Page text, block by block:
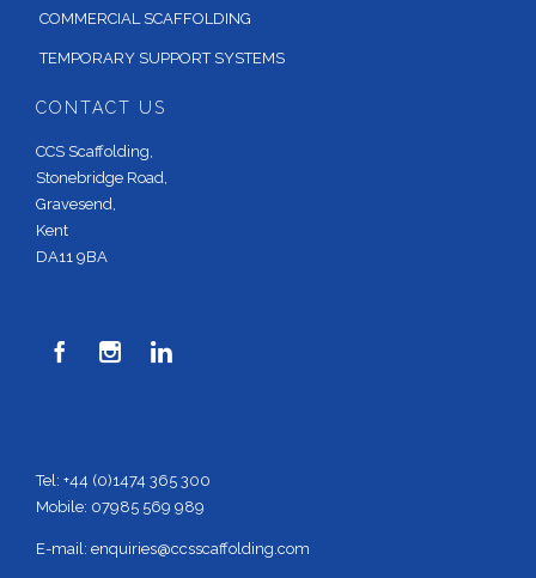
COMMERCIAL SCAFFOLDING
TEMPORARY SUPPORT SYSTEMS
CONTACT US
CCS Scaffolding,
Stonebridge Road,
Gravesend,
Kent
DA11 9BA
  
Tel: +44 (0)1474 365 300
Mobile: 07985 569 989
E-mail: enquiries@ccsscaffolding.com